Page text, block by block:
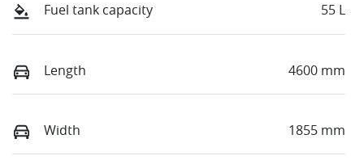
Fuel tank capacity 55 L
Length 4600 mm
Width 1855 mm